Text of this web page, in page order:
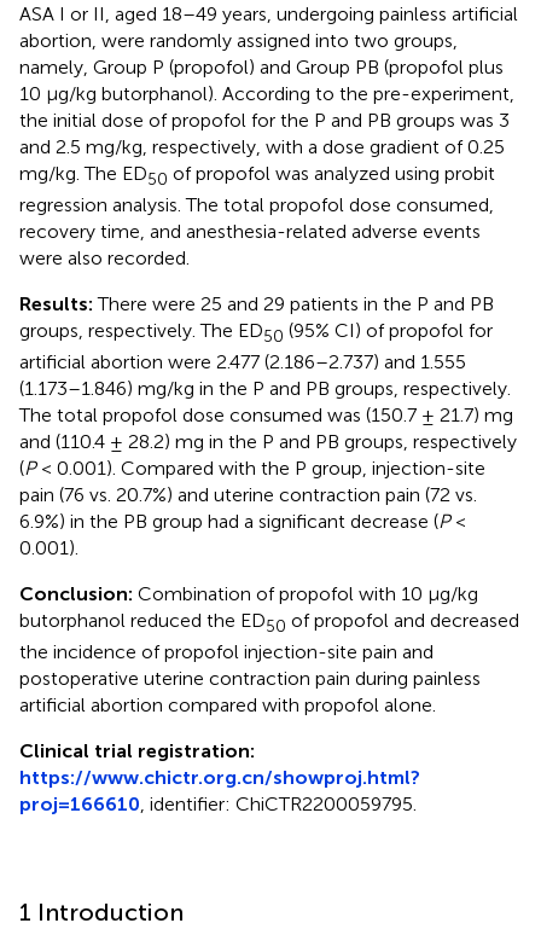
ASA I or II, aged 18–49 years, undergoing painless artificial
abortion, were randomly assigned into two groups,
namely, Group P (propofol) and Group PB (propofol plus
10 μg/kg butorphanol). According to the pre-experiment,
the initial dose of propofol for the P and PB groups was 3
and 2.5 mg/kg, respectively, with a dose gradient of 0.25
mg/kg. The ED50 of propofol was analyzed using probit
regression analysis. The total propofol dose consumed,
recovery time, and anesthesia-related adverse events
were also recorded.
Results:There were 25 and 29 patients in the P and PB
groups, respectively. The ED50 (95% CI) of propofol for
artificial abortion were 2.477 (2.186–2.737) and 1.555
(1.173–1.846) mg/kg in the P and PB groups, respectively.
The total propofol dose consumed was (150.7 ± 21.7) mg
and (110.4 ± 28.2) mg in the P and PB groups, respectively
(P< 0.001). Compared with the P group, injection-site
pain (76 vs. 20.7%) and uterine contraction pain (72 vs.
6.9%) in the PB group had a significant decrease (P<
0.001).
Conclusion: Combination of propofol with 10 μg/kg
butorphanol reduced the ED50 of propofol and decreased
the incidence of propofol injection-site pain and
postoperative uterine contraction pain during painless
artificial abortion compared with propofol alone.
Clinical trial registration:
https://www.chictr.org.cn/showproj.html?
proj=166610, identifier: ChiCTR2200059795.
1 Introduction